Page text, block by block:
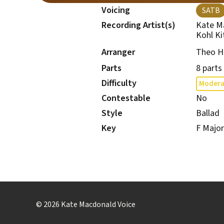
Voicing SATB
Recording Artist(s) Kate
Kohl
Arranger
Theo
Parts
8 parts
Difficulty
Contestable
No
Style
Ballad
Key
F Major
© 2026 Kate Macdonald Voice